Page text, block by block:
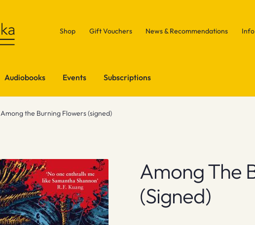
Shop Gift Vouchers News & Recommendations Info
Audiobooks Events Subscriptions
Among the Burning Flowers (signed)
Among The
(signed)